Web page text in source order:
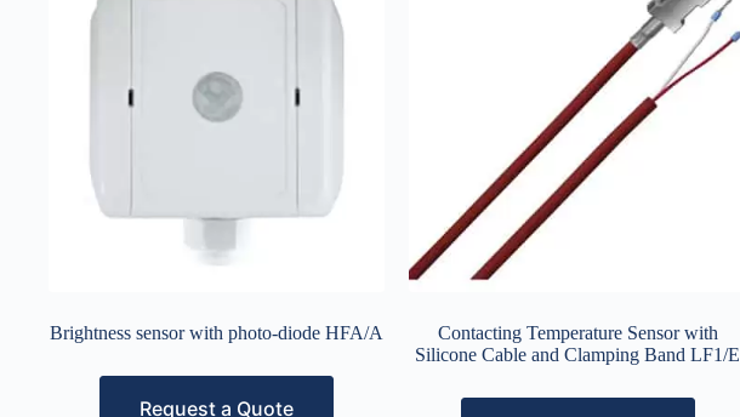
Brightness sensor with photo-diode HFA/A
Request a Quote
Contacting Temperature Sensor with
Silicone Cable and Clamping Band LF1/E